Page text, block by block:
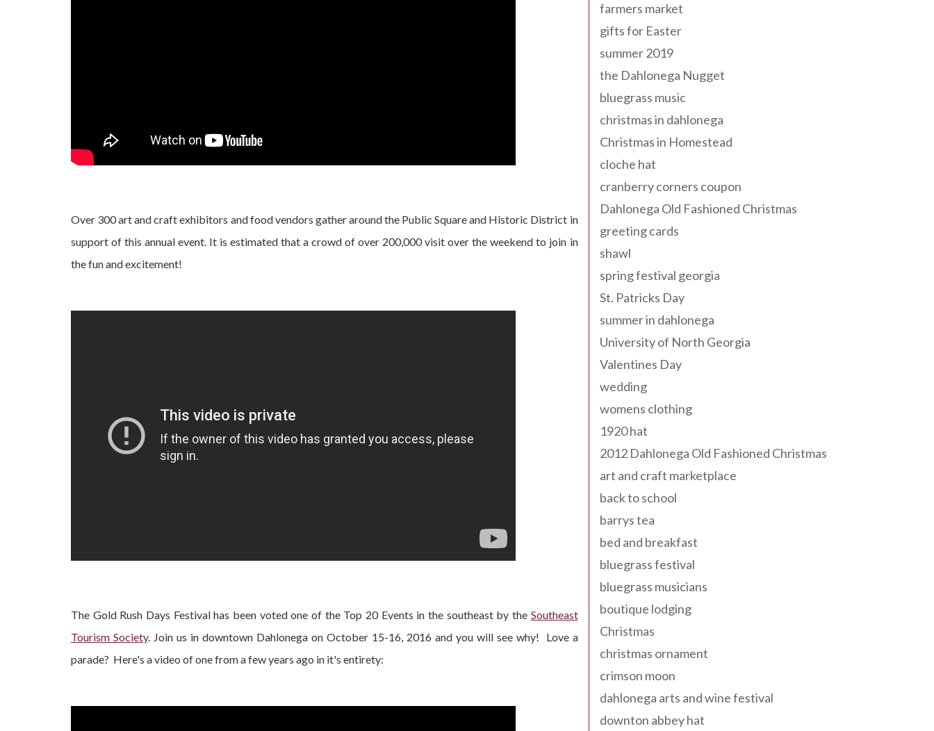
Over 300 art and craft exhibitors and food vendors gather around the Public Square and Historic District in
support of this annual event. It is estimated that a crowd of over 200,000 visit over the weekend to join in
the fun and excitement!
The Gold Rush Days Festival has been voted one of the Top 20 Events in the southeast by the Southeast
Tourism Society. Join us in downtown Dahlonega on October 15-16, 2016 and you will see why! Love a
parade? Here's a video of one from a few years ago in it's entirety:
farmers market
gifts for Easter
summer 2019
the Dahlonega Nugget
bluegrass music
christmas in dahlonega
Christmas in Homestead
cloche hat
cranberry corners coupon
Dahlonega Old Fashioned Christmas
greeting cards
shawl
spring festival georgia
St. Patricks Day
summer in dahlonega
University of North Georgia
Valentines Day
wedding
womens clothing
1920 hat
2012 Dahlonega Old Fashioned Christmas
art and craft marketplace
back to school
barrys tea
bed and breakfast
bluegrass festival
bluegrass musicians
boutique lodging
Christmas
christmas ornament
crimson moon
dahlonega arts and wine festival
downton abbey hat